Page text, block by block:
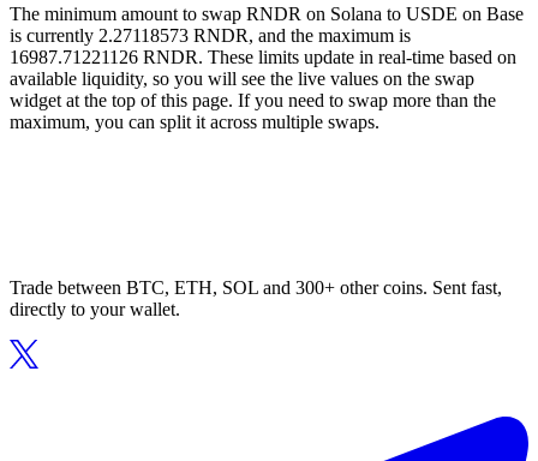
The minimum amount to swap RNDR on Solana to USDE on Base
is currently 2.27118573 RNDR, and the maximum is
16987.71221126 RNDR. These limits update in real-time based on
available liquidity, so you will see the live values on the swap
widget at the top of this page. If you need to swap more than the
maximum, you can split it across multiple swaps.
Trade between BTC, ETH, SOL and 300+ other coins. Sent fast,
directly to your wallet.